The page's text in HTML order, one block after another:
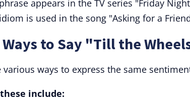
appears in the TV series "Friday
is used in the song "Asking for a
to Say "Till the
various ways to express the same
include: